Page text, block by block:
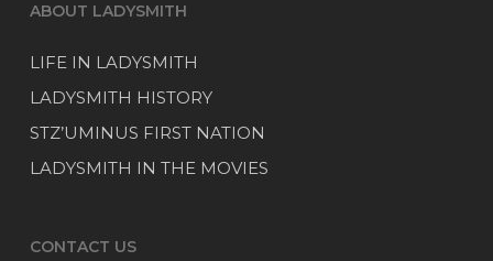
ABOUT LADYSMITH
LIFE IN LADYSMITH
LADYSMITH HISTORY
STZ’UMINUS FIRST NATION
LADYSMITH IN THE MOVIES
CONTACT US